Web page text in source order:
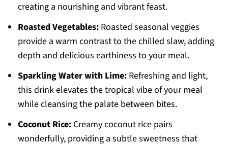
creating a nourishing and vibrant feast.
Roasted Vegetables:Roasted seasonal veggies
provide a warm contrast to the chilled slaw, adding
depth and delicious earthiness to your meal.
Sparkling Water with Lime:Refreshing and light,
this drink elevates the tropical vibe of your meal
while cleansing the palate between bites.
Coconut Rice:Creamy coconut rice pairs
wonderfully, providing a subtle sweetness that